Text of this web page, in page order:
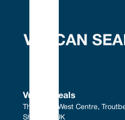
Vulcan Seals
The South West Centre,
Sheffield, UK